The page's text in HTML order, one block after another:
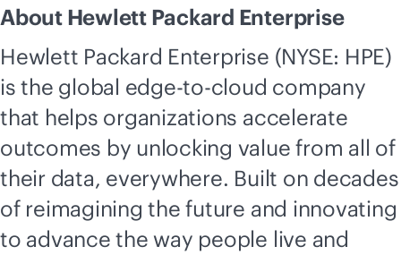
About Hewlett Packard Enterprise
Hewlett Packard Enterprise (NYSE: HPE)
is the global edge-to-cloud company
that helps organizations accelerate
outcomes by unlocking value from all of
their data, everywhere. Built on decades
of reimagining the future and innovating
to advance the way people live and